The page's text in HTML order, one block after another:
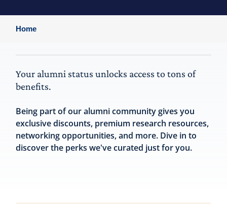
Home
Your alumni status unlocks access to tons of
benefits.
Being part of our alumni community gives you
exclusive discounts, premium research resources,
networking opportunities, and more. Dive in to
discover the perks we've curated just for you.